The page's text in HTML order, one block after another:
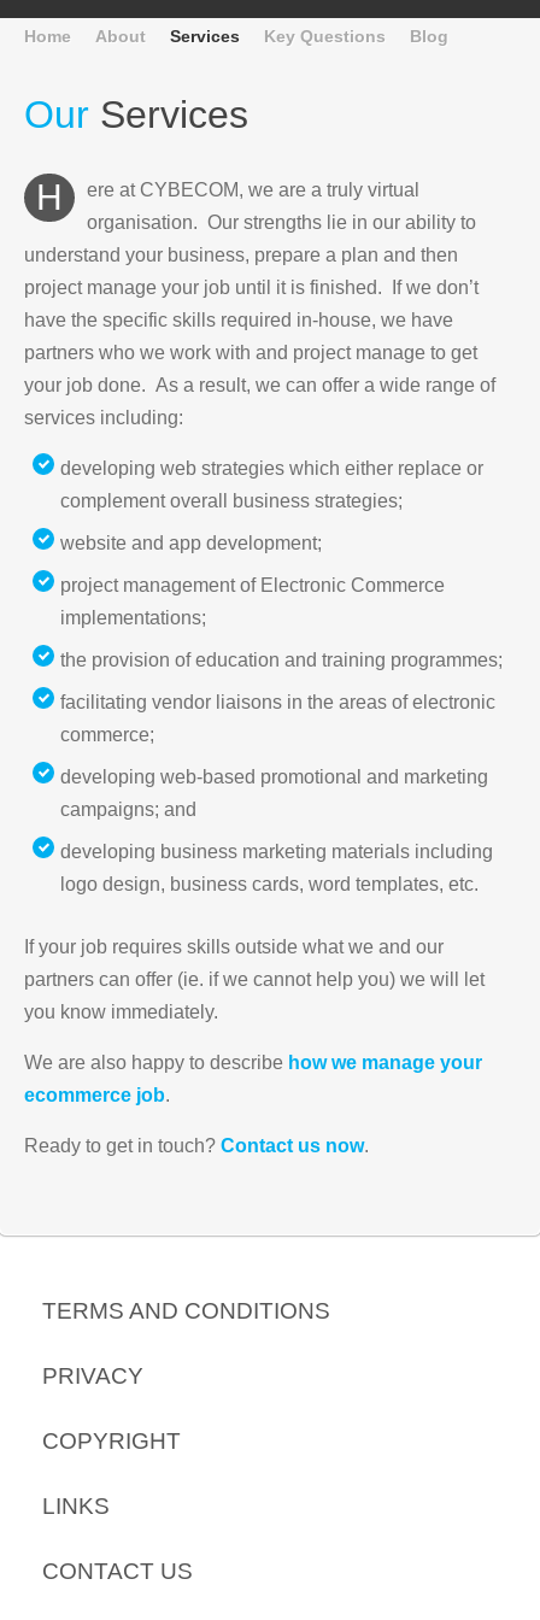
Home About Services Key Questions Blog
Our Services
Here at CYBECOM, we are a truly virtual
organisation. Our strengths lie in our ability to
understand your business, prepare a plan and then
project manage your job until it is finished. If we don’t
have the specific skills required in-house, we have
partners who we work with and project manage to get
your job done. As a result, we can offer a wide range of
services including:
developing web strategies which either replace or
complement overall business strategies;
website and app development;
project management of Electronic Commerce
implementations;
the provision of education and training programmes;
facilitating vendor liaisons in the areas of electronic
commerce;
developing web-based promotional and marketing
campaigns; and
developing business marketing materials including
logo design, business cards, word templates, etc.
If your job requires skills outside what we and our
partners can offer (ie. if we cannot help you) we will let
you know immediately.
We are also happy to describe how we manage your
ecommerce job.
Ready to get in touch? Contact us now.
TERMS AND CONDITIONS
PRIVACY
COPYRIGHT
LINKS
CONTACT US